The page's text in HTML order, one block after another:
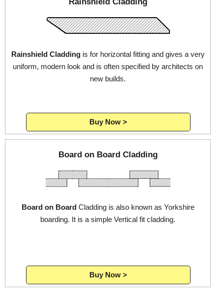
Rainshield Claddingis for horizontal fitting and gives a very
uniform, modern look and is often specified by architects on
new builds.
Buy Now >
Board on Board Cladding
Board on Board Cladding is also known as Yorkshire
boarding. It is a simple Vertical fit cladding.
Buy Now >